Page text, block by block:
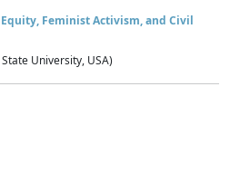
Feminist Activism, and Civil
University, USA)